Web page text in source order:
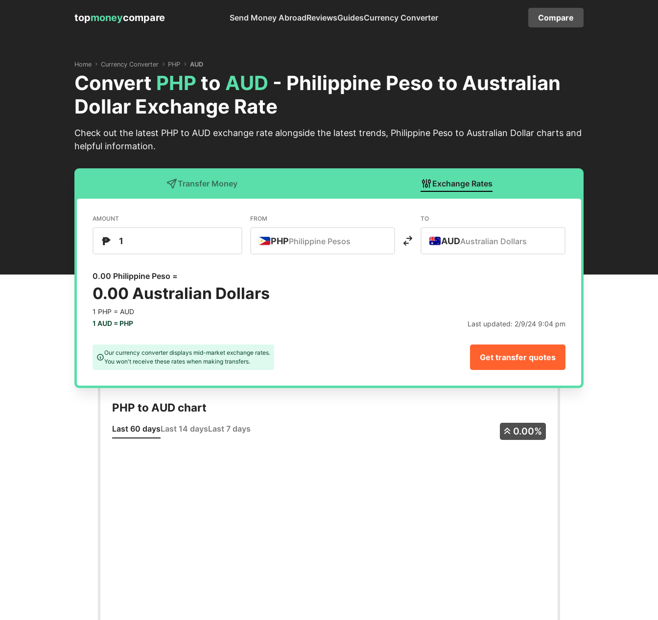
topmoneycompare Send Money AbroadReviewsGuidesCurrency Converter Compare
Home Currency Converter PHP AUD
Convert PHP to AUD - Philippine Peso to Australian
Dollar Exchange Rate
Check out the latest PHP to AUD exchange rate alongside the latest trends, Philippine Peso to Australian Dollar charts and
helpful information.
Transfer Money Exchange Rates
AMOUNT
₱
FROM
PHPPhilippine Pesos
TO
AUDAustralian Dollars
0.00 Philippine Peso =
0.00 Australian Dollars
1 PHP = AUD
1 AUD = PHP Last updated: 2/9/24 9:04 pm
Our currency converter displays mid-market exchange rates.
You won't receive these rates when making transfers.
Get transfer quotes
PHP to AUD chart
Last 60 daysLast 14 daysLast 7 days 0.00%